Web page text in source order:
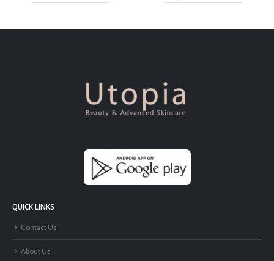
QUICK LINKS
Contact Us
About Us